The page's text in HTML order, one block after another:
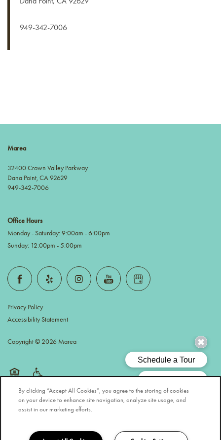
949-342-7006
Marea
32400 Crown Valley Parkway
Dana Point, CA92629
949-342-7006
Office Hours
Monday - Saturday: 9:00am - 6:00pm
Sunday: 12:00pm - 5:00pm
Privacy Policy
Accessibility Statement
Copyright © 2026 Marea
By clicking “Accept All Cookies”, you agree to the storing of cookies
on your device to enhance site navigation, analyze site usage, and
assist in our marketing efforts.